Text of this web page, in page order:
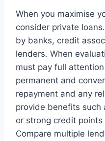
When you maximise
consider private
by banks, credit
lenders. When
must pay full
permanent and
repayment and any
provide benefits such
or strong credit
Compare multiple